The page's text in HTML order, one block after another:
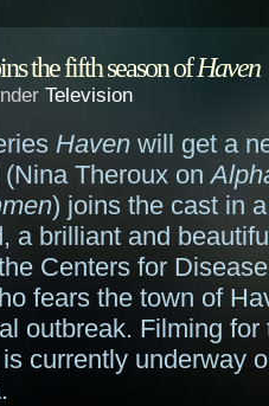
the fifth season ofHaven
Television
Haven will get a
Theroux on
) joins the cast in
a brilliant and
Centers for
fears the town of
outbreak. Filming for
currently underway